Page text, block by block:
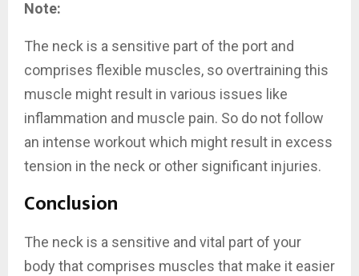
Note:
The neck is a sensitive part of the port and
comprises flexible muscles, so overtraining this
muscle might result in various issues like
inflammation and muscle pain. So do not follow
an intense workout which might result in excess
tension in the neck or other significant injuries.
Conclusion
The neck is a sensitive and vital part of your
body that comprises muscles that make it easier